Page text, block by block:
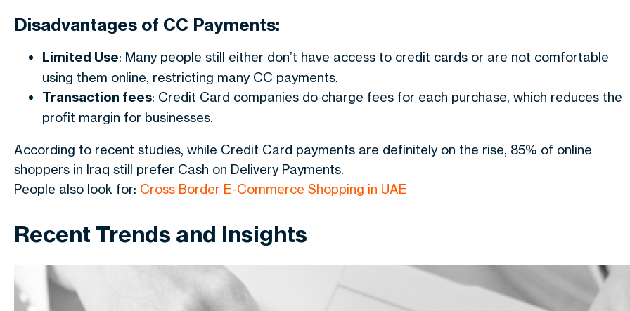
Disadvantages of CC Payments:
Limited Use: Many people still either don’t have access to credit cards or are not comfortable
using them online, restricting many CC payments.
Transaction fees: Credit Card companies do charge fees for each purchase, which reduces the
profit margin for businesses.
According to recent studies, while Credit Card payments are definitely on the rise, 85% of online
shoppers in Iraq still prefer Cash on Delivery Payments.
People also look for: Cross Border E-Commerce Shopping in UAE
Recent Trends and Insights